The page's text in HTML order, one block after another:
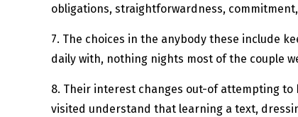
obligations, straightforwardness,
7. The choices in the anybody these include
daily with, nothing nights most of the couple
8. Their interest changes out-of attempting to
visited understand that learning a text,